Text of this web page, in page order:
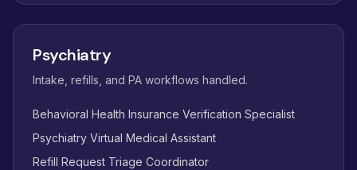
Psychiatry
Intake, refills, and PA workflows handled.
Behavioral Health Insurance Verification Specialist
Psychiatry Virtual Medical Assistant
Refill Request Triage Coordinator